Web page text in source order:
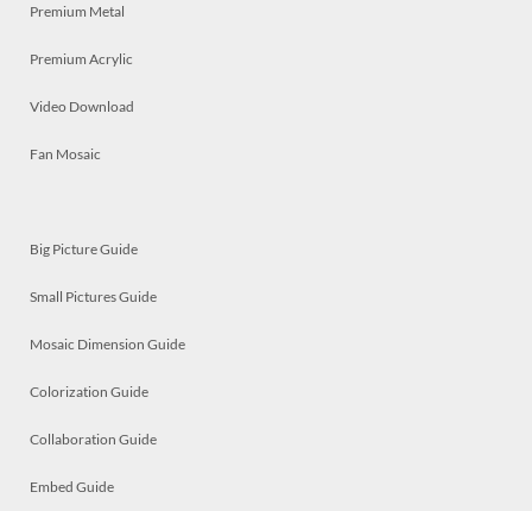
Premium Metal
Premium Acrylic
Video Download
Fan Mosaic
Big Picture Guide
Small Pictures Guide
Mosaic Dimension Guide
Colorization Guide
Collaboration Guide
Embed Guide